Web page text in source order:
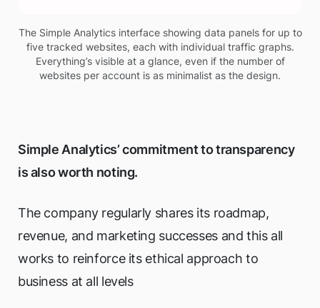
The Simple Analytics interface showing data panels for up to
five tracked websites, each with individual traffic graphs.
Everything’s visible at a glance, even if the number of
websites per account is as minimalist as the design.
Simple Analytics’ commitment to transparency
is also worth noting.
The company regularly shares its roadmap,
revenue, and marketing successes and this all
works to reinforce its ethical approach to
business at all levels